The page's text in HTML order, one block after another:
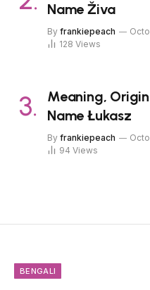
Name Živa
By frankiepeach
128 Views
Meaning,
Name Łukasz
By frankiepeach
94 Views
BENGALI